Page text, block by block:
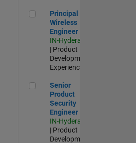
Principal Wireless Engineer
Principal
Wireless
Engineer
IN-Hyderabad
| Product
Development |
Experienced
Senior Product Security Engineer
Senior
Product
Security
Engineer
IN-Hyderabad
| Product
Development |